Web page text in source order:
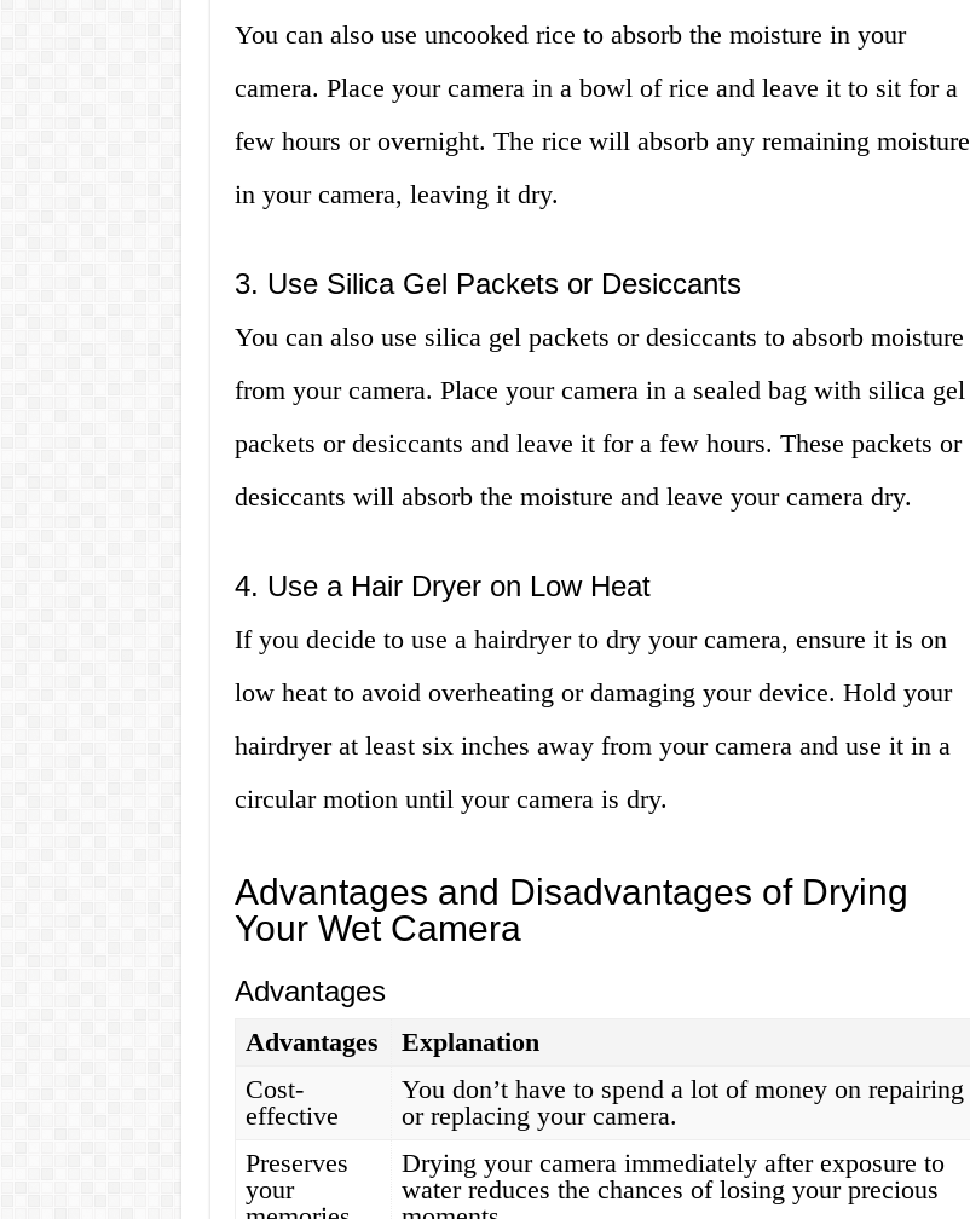
You can also use uncooked rice to absorb the moisture in your
camera. Place your camera in a bowl of rice and leave it to sit for a
few hours or overnight. The rice will absorb any remaining moisture
in your camera, leaving it dry.
3. Use Silica Gel Packets or Desiccants
You can also use silica gel packets or desiccants to absorb moisture
from your camera. Place your camera in a sealed bag with silica gel
packets or desiccants and leave it for a few hours. These packets or
desiccants will absorb the moisture and leave your camera dry.
4. Use a Hair Dryer on Low Heat
If you decide to use a hairdryer to dry your camera, ensure it is on
low heat to avoid overheating or damaging your device. Hold your
hairdryer at least six inches away from your camera and use it in a
circular motion until your camera is dry.
Advantages and Disadvantages of Drying
Your Wet Camera
Advantages
Advantages
Explanation
Cost-
effective
You don’t have to spend a lot of money on repairing
or replacing your camera.
Preserves
your
Drying your camera immediately after exposure to
water reduces the chances of losing your precious